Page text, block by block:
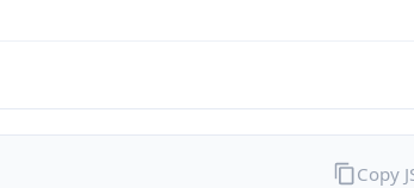
Copy